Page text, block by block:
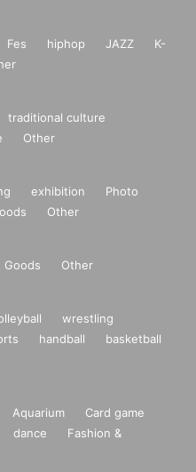
Fes hiphop JAZZ
K-
traditional culture
Other
exhibition
Photo
Other
Goods Other
wrestling
handball
basketball
Aquarium
Card game
dance
Fashion &